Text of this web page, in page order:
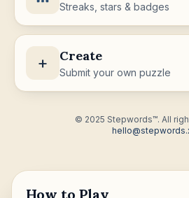
Streaks, stars & badges
+ Create
Submit your own puzzle
© 2025 Stepwords™. All
How to Play